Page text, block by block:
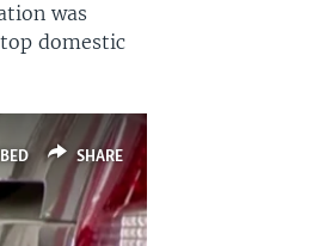
was
domestic
SHARE